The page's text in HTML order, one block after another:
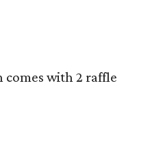
comes with 2 raffle